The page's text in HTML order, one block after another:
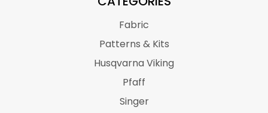
Fabric
Patterns & Kits
Husqvarna Viking
Pfaff
Singer